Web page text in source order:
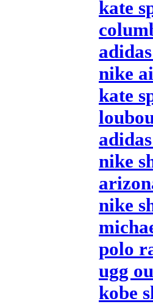
kate
nike
kate
nike
nike
polo
ugg
kobe